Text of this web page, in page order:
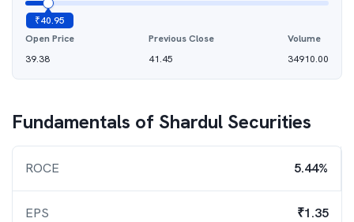
₹40.95
Open Price
39.38
Previous Close
41.45
Volume
34910.00
Fundamentals of Shardul Securities
ROCE 5.44%
EPS ₹1.35